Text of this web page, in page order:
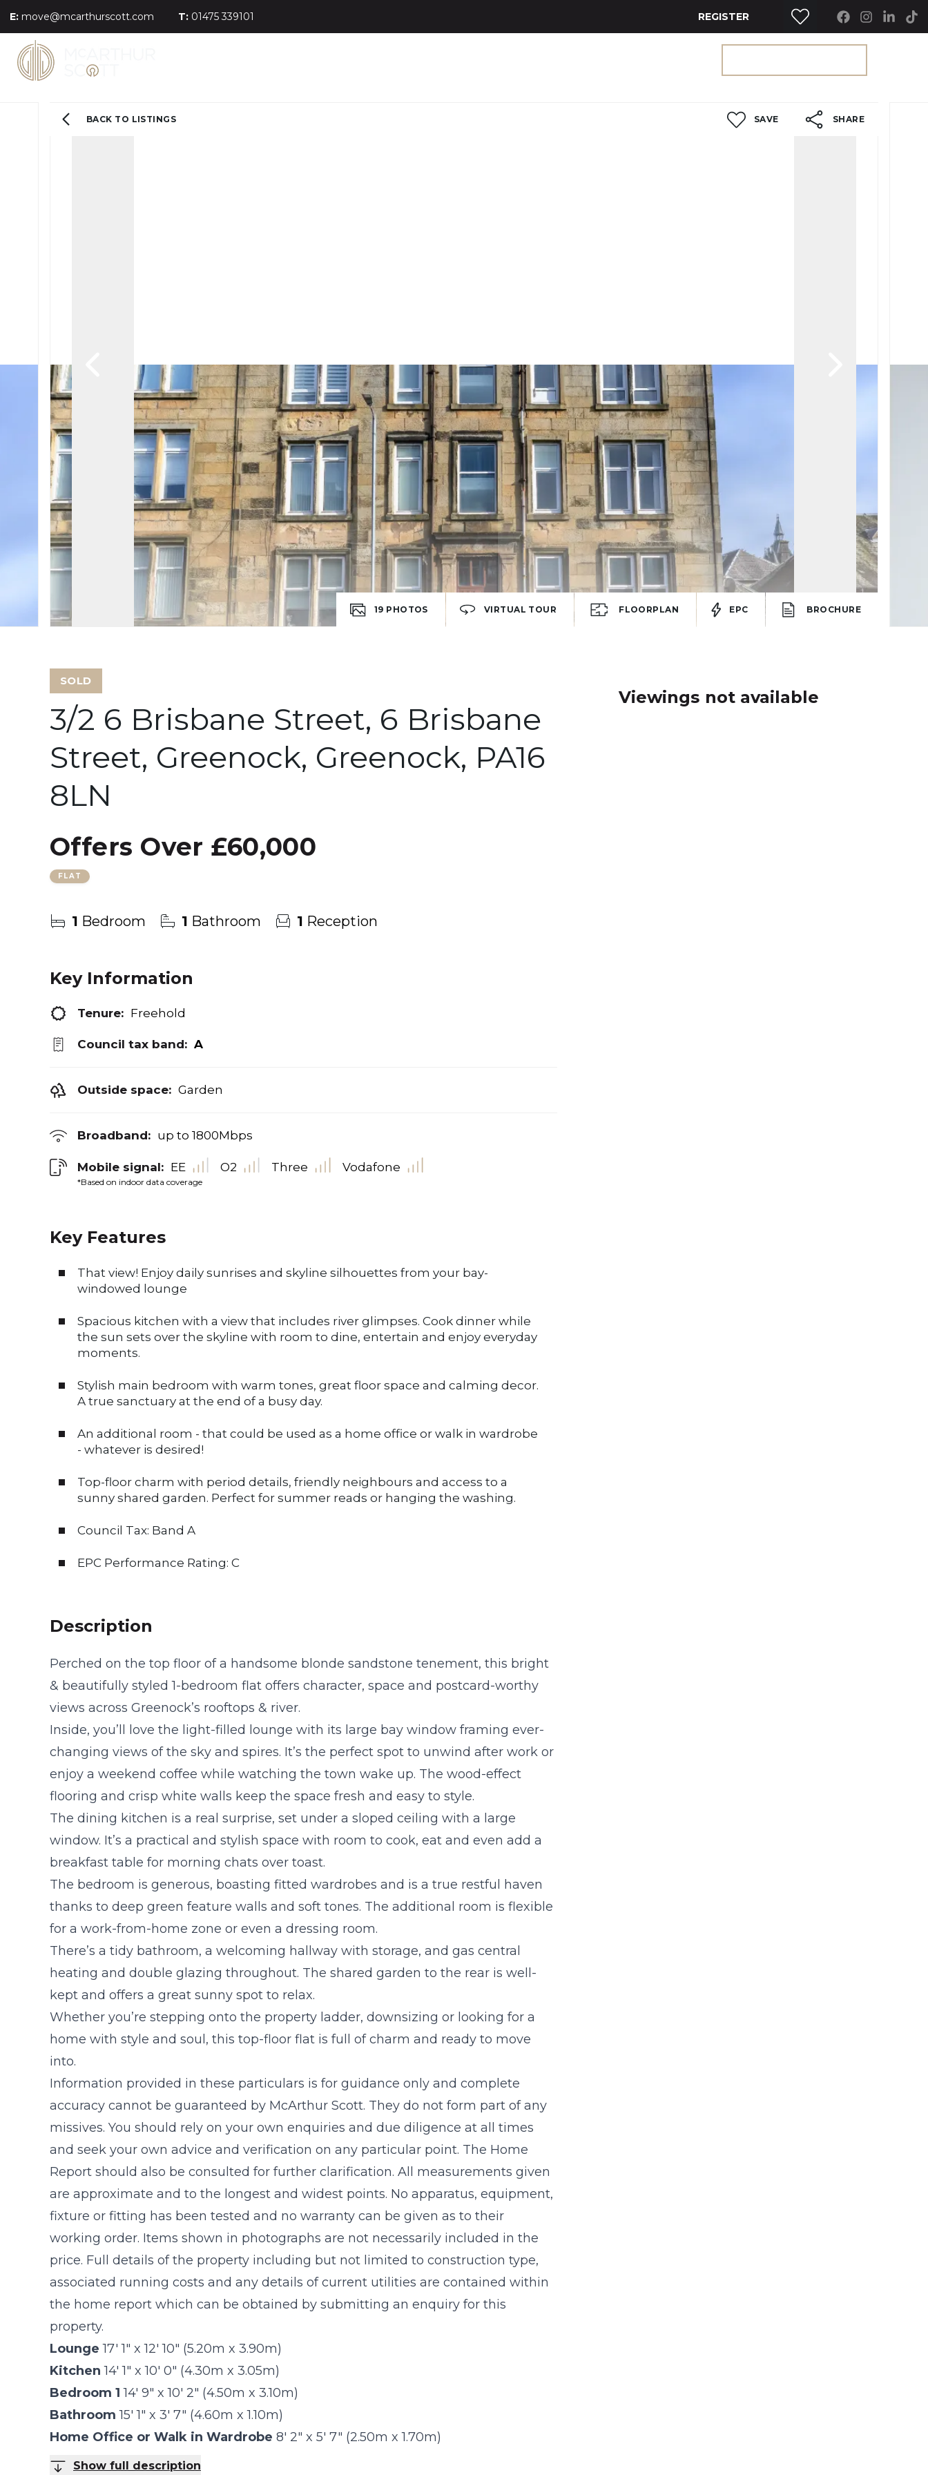
E: move@mcarthurscott.com T: 01475 339101 REGISTER
19 PHOTOS VIRTUAL TOUR FLOORPLAN EPC BROCHURE
BACK TO LISTINGS SAVE SHARE
SOLD
3/2 6 Brisbane Street, 6 Brisbane
Street, Greenock, Greenock, PA16
8LN
Offers Over £60,000
FLAT
1 Bedroom 1 Bathroom 1 Reception
Key Information
Tenure: Freehold
Council tax band: A
Outside space: Garden
Broadband: up to 1800Mbps
Mobile signal:
*Based on indoor data coverage
EE O2 Three Vodafone
Key Features
That view! Enjoy daily sunrises and skyline silhouettes from your bay-
windowed lounge
Spacious kitchen with a view that includes river glimpses. Cook dinner while
the sun sets over the skyline with room to dine, entertain and enjoy everyday
moments.
Stylish main bedroom with warm tones, great floor space and calming decor.
A true sanctuary at the end of a busy day.
An additional room - that could be used as a home office or walk in wardrobe
- whatever is desired!
Top-floor charm with period details, friendly neighbours and access to a
sunny shared garden. Perfect for summer reads or hanging the washing.
Council Tax: Band A
EPC Performance Rating: C
Description
Perched on the top floor of a handsome blonde sandstone tenement, this bright
& beautifully styled 1-bedroom flat offers character, space and postcard-worthy
views across Greenock’s rooftops & river.
Inside, you’ll love the light-filled lounge with its large bay window framing ever-
changing views of the sky and spires. It’s the perfect spot to unwind after work or
enjoy a weekend coffee while watching the town wake up. The wood-effect
flooring and crisp white walls keep the space fresh and easy to style.
The dining kitchen is a real surprise, set under a sloped ceiling with a large
window. It’s a practical and stylish space with room to cook, eat and even add a
breakfast table for morning chats over toast.
The bedroom is generous, boasting fitted wardrobes and is a true restful haven
thanks to deep green feature walls and soft tones. The additional room is flexible
for a work-from-home zone or even a dressing room.
There’s a tidy bathroom, a welcoming hallway with storage, and gas central
heating and double glazing throughout. The shared garden to the rear is well-
kept and offers a great sunny spot to relax.
Whether you’re stepping onto the property ladder, downsizing or looking for a
home with style and soul, this top-floor flat is full of charm and ready to move
into.
Information provided in these particulars is for guidance only and complete
accuracy cannot be guaranteed by McArthur Scott. They do not form part of any
missives. You should rely on your own enquiries and due diligence at all times
and seek your own advice and verification on any particular point. The Home
Report should also be consulted for further clarification. All measurements given
are approximate and to the longest and widest points. No apparatus, equipment,
fixture or fitting has been tested and no warranty can be given as to their
working order. Items shown in photographs are not necessarily included in the
price. Full details of the property including but not limited to construction type,
associated running costs and any details of current utilities are contained within
the home report which can be obtained by submitting an enquiry for this
property.
Lounge 17' 1" x 12' 10" (5.20m x 3.90m)
Kitchen 14' 1" x 10' 0" (4.30m x 3.05m)
Bedroom 1 14' 9" x 10' 2" (4.50m x 3.10m)
Bathroom 15' 1" x 3' 7" (4.60m x 1.10m)
Home Office or Walk in Wardrobe 8' 2" x 5' 7" (2.50m x 1.70m)
Show full description
Viewings not available